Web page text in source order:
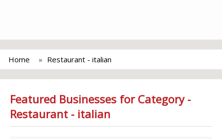
Home Restaurant - italian
Featured Businesses for Category -
Restaurant - italian